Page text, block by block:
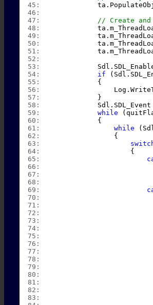
  45:
  46:
  47:
// Create
  48:
  49:
  50:
  51:
  52:
  53:
  54:
if
  55:
            {
  56:
  57:
            }
  58:
Sdl.SDL_Event
  59:
while
  60:
            {
  61:
while
  62:
                {
  63:
  64:
                    {
  65:
  66:
  67:
  68:
  69:
  70:
  71:
  72:
  73:
  74:
  75:
  76:
  77:
  78:
  79:
  80:
  81:
  82:
  83: